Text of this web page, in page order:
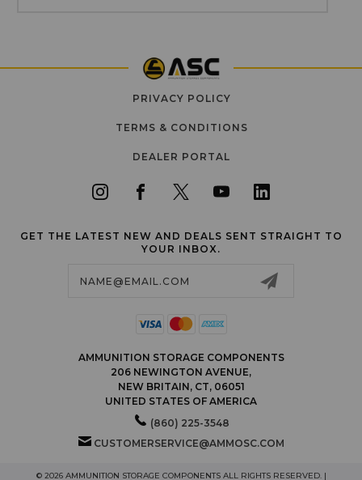
PRIVACY POLICY
TERMS & CONDITIONS
DEALER PORTAL
GET THE LATEST NEW AND DEALS SENT STRAIGHT TO
YOUR INBOX.
AMMUNITION STORAGE COMPONENTS
206 NEWINGTON AVENUE,
NEW BRITAIN, CT, 06051
UNITED STATES OF AMERICA
(860) 225-3548
CUSTOMERSERVICE@AMMOSC.COM
© 2026 AMMUNITION STORAGE COMPONENTS ALL RIGHTS RESERVED. |